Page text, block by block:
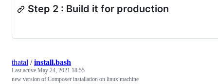
Step 2 : Build it for production
thatal /install.bash
Last active May 24, 2021 18:55
new version of Composer installation on linux machine